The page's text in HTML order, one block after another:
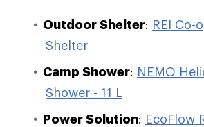
Outdoor Shelter: REI Co-
Shelter
Camp Shower: NEMO
Shower - 11 L
Power Solution: EcoFlow